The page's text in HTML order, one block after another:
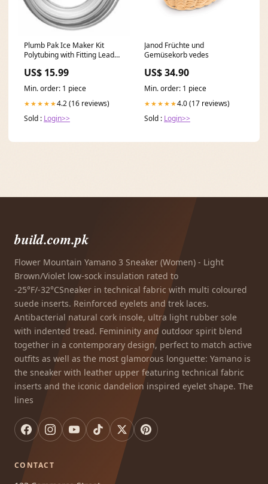
Plumb Pak Ice Maker Kit
Polytubing with Fitting Lead
US$ 15.99
Min. order: 1 piece
★★★★★4.2 (16 reviews)
Sold : Login>>
Janod Früchte und
Gemüsekorb vedes
US$ 34.90
Min. order: 1 piece
★★★★★4.0 (17 reviews)
Sold : Login>>
build.com.pk
Flower Mountain Yamano 3 Sneaker (Women) - Light
Brown/Violet low-sock insulation rated to
-25°F/-32°CSneaker in technical fabric with multi coloured
suede inserts. Reinforced eyelets and trek laces.
Antibacterial natural cork insole, ultra light rubber sole
with indented tread. Femininity and outdoor spirit blend
together in a contemporary design, perfect to match active
outfits as well as the most glamorous longuette: Yamano is
the sneaker with leather upper featuring technical fabric
inserts and the iconic dandelion inspired eyelet shape. The
lines
CONTACT